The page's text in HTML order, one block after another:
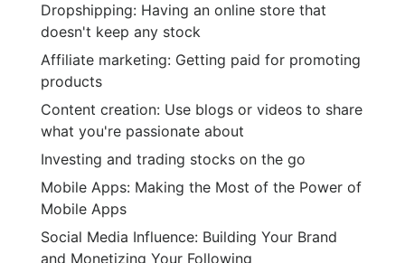
Dropshipping: Having an online store that
doesn't keep any stock
Affiliate marketing: Getting paid for promoting
products
Content creation: Use blogs or videos to share
what you're passionate about
Investing and trading stocks on the go
Mobile Apps: Making the Most of the Power of
Mobile Apps
Social Media Influence: Building Your Brand
and Monetizing Your Following